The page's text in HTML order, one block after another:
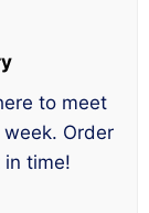
to meet
Order
time!